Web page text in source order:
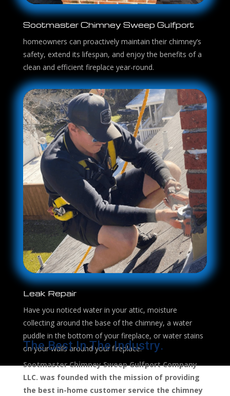
Sootmaster Chimney Sweep Gulfport
homeowners can proactively maintain their chimney’s
safety, extend its lifespan, and enjoy the benefits of a
clean and efficient fireplace year-round.
Leak Repair
Have you noticed water in your attic, moisture
collecting around the base of the chimney, a water
puddle in the bottom of your fireplace, or water stains
on your walls around your fireplace.
The Best In The Industry.
Sootmaster Chimney Sweep Gulfport Company
LLC. was founded with the mission of providing
the best in-home customer service the chimney